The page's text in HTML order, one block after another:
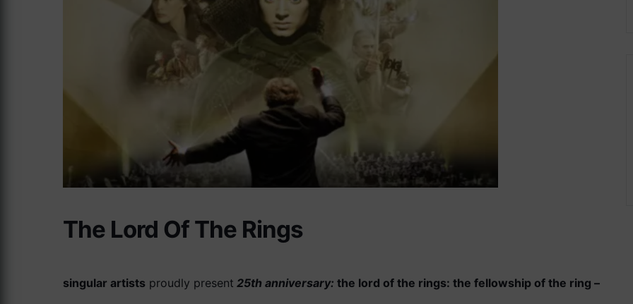
The Lord Of The Rings
singular artists proudly present 25th anniversary: the lord of the rings: the fellowship of the ring –